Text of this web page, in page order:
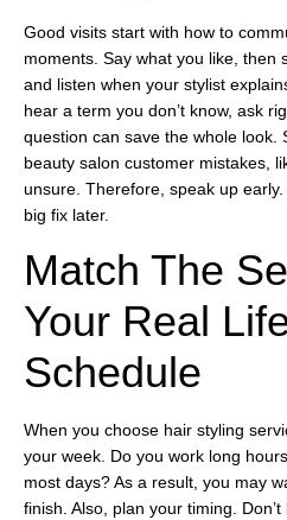
Good visits start with how to
moments. Say what you like, then
and listen when your stylist
hear a term you don’t know, ask
question can save the whole look.
beauty salon customer mistakes,
unsure. Therefore, speak up
big fix later.
Match The
Your Real
Schedule
When you choose hair styling
your week. Do you work long
most days? As a result, you may
finish. Also, plan your timing.